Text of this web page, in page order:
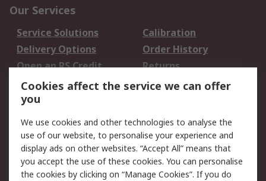
Our Services
Service Solutions
Calibration
Delivery Options
Order History
Open an RS Credit
Account
Returns
Scheduled Orders
Legal
Cookie Policy
Email Security
Privacy Policy -
Website Terms
Cookies affect the service we can offer
you
We use cookies and other technologies to analyse the
use of our website, to personalise your experience and
display ads on other websites. “Accept All” means that
you accept the use of these cookies. You can personalise
the cookies by clicking on “Manage Cookies”. If you do